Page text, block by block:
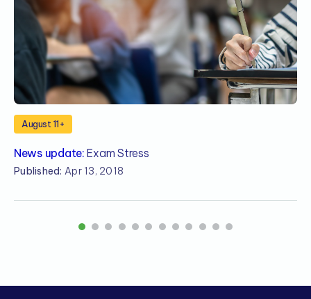
August 11+
News update: Exam Stress
Published: Apr 13, 2018